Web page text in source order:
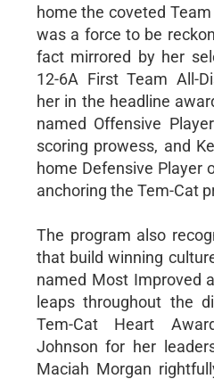
home the coveted
was a force to be
fact mirrored by her
12-6A First Team All-
her in the headline
named Offensive
scoring prowess, and
home Defensive Player
anchoring the Tem-Cat
The program also
that build winning
named Most Improved
leaps throughout the
Tem-Cat Heart
Johnson for her
Maciah Morgan